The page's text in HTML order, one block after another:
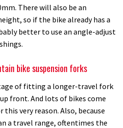
There will also be an
so if the bike already has a
better to use an angle-adjust
bike suspension forks
of fitting a longer-travel fork
front. And lots of bikes come
very reason. Also, because
a travel range, oftentimes the